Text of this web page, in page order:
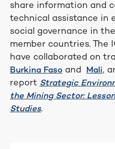
share information and
technical assistance in
social governance in
member countries. The
have collaborated on
Burkina Faso and Mali,
report Strategic
the Mining Sector:
Studies.